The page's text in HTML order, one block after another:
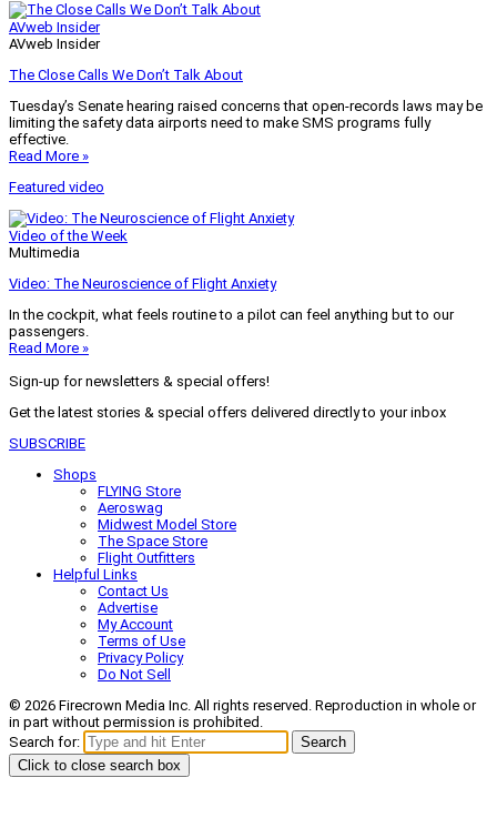
AVweb Insider
AVweb Insider
The Close Calls We Don’t Talk About
Tuesday’s Senate hearing raised concerns that open-records laws may be
limiting the safety data airports need to make SMS programs fully
effective.
Read More »
Featured video
Video of the Week
Multimedia
Video: The Neuroscience of Flight Anxiety
In the cockpit, what feels routine to a pilot can feel anything but to our
passengers.
Read More »
Sign-up for newsletters & special offers!
Get the latest stories & special offers delivered directly to your inbox
SUBSCRIBE
Shops
FLYING Store
Aeroswag
Midwest Model Store
The Space Store
Flight Outfitters
Helpful Links
Contact Us
Advertise
My Account
Terms of Use
Privacy Policy
Do Not Sell
© 2026 Firecrown Media Inc. All rights reserved. Reproduction in whole or
in part without permission is prohibited.
Search for:
Search
Click to close search box